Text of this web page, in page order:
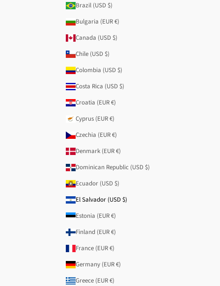
Brazil (USD $)
Bulgaria (EUR €)
Canada (USD $)
Chile (USD $)
Colombia (USD $)
Costa Rica (USD $)
Croatia (EUR €)
Cyprus (EUR €)
Czechia (EUR €)
Denmark (EUR €)
Dominican Republic (USD $)
Ecuador (USD $)
El Salvador (USD $)
Estonia (EUR €)
Finland (EUR €)
France (EUR €)
Germany (EUR €)
Greece (EUR €)